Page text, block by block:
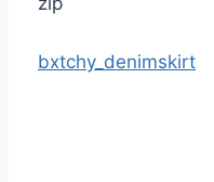
bxtchy_denimskirt